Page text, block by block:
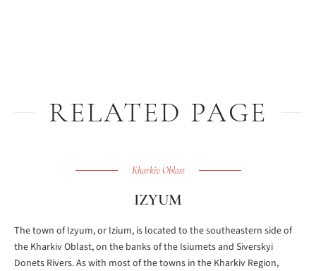
RELATED PAGE
Kharkiv Oblast
IZYUM
The town of Izyum, or Izium, is located to the southeastern side of
the Kharkiv Oblast, on the banks of the Isiumets and Siverskyi
Donets Rivers. As with most of the towns in the Kharkiv Region,